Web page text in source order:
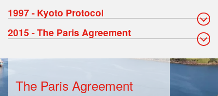
1997 - Kyoto Protocol
2015 - The Paris Agreement
The Paris Agreement